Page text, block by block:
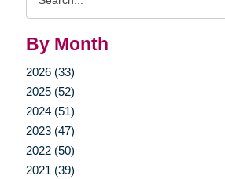
By Month
2026 (33)
2025 (52)
2024 (51)
2023 (47)
2022 (50)
2021 (39)